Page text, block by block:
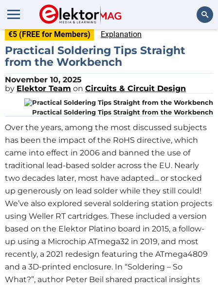
€5 (FREE for Members) Explanation
Practical Soldering Tips Straight
from the Workbench
November 10, 2025
by Elektor Team on Circuits & Circuit Design
Practical Soldering Tips Straight from the Workbench
Over the years, among the most discussed subjects
has been the impact of the RoHS directive, which
came into effect in 2006 and banned the use of
traditional lead-based solder across the EU. Nearly
two decades later, most have adapted... or stocked
up generously on lead solder while they still could!
We’ve also explored several soldering station projects
using Weller RT cartridges. These included a version
based on the Elektor Platino board in 2015, a follow-
up using a Microchip ATmega32 in 2019, and most
recently, a 2021 redesign featuring the ATmega4809
and a 3D-printed enclosure. In “Soldering – So
What?”, author Peter Beil shared practical insights